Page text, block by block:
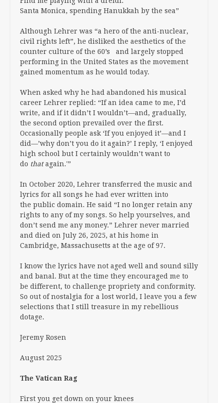
Santa Monica, spending Hanukkah by the sea”
Although Lehrer was “a hero of the anti-nuclear,
civil rights left”, he disliked the aesthetics of the
counter culture of the 60’s and largely stopped
performing in the United States as the movement
gained momentum as he would today.
When asked why he had abandoned his musical
career Lehrer replied: “If an idea came to me, I’d
write, and if it didn’t I wouldn’t—and, gradually,
the second option prevailed over the first.
Occasionally people ask ‘If you enjoyed it’—and I
did—’why don’t you do it again?’ I reply, ‘I enjoyed
high school but I certainly wouldn’t want to
do thatagain.'”
In October 2020, Lehrer transferred the music and
lyrics for all songs he had ever written into
the public domain. He said “I no longer retain any
rights to any of my songs. So help yourselves, and
don’t send me any money.” Lehrer never married
and died on July 26, 2025, at his home in
Cambridge, Massachusetts at the age of 97.
I know the lyrics have not aged well and sound silly
and banal. But at the time they encouraged me to
be different, to challenge propriety and conformity.
So out of nostalgia for a lost world, I leave you a few
selections that I still treasure in my rebellious
dotage.
Jeremy Rosen
August 2025
The Vatican Rag
First you get down on your knees